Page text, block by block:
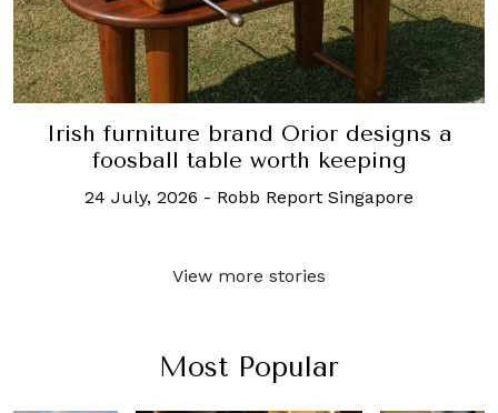
Irish furniture brand Orior designs a
foosball table worth keeping
24 July, 2026 - Robb Report Singapore
View more stories
Most Popular